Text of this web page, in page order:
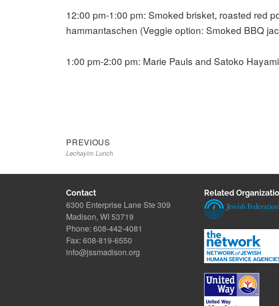
12:00 pm-1:00 pm: Smoked brisket, roasted red
hammantaschen (Veggie option: Smoked BBQ
1:00 pm-2:00 pm: Marie Pauls and Satoko
Post
navigation
PREVIOUS
post:
Lechayim Lunch
Contact
6300 Enterprise Lane Ste 309
Madison, WI 53719
Phone: 608-442-4081
Fax: 608-819-6550
info@jssmadison.org
Related